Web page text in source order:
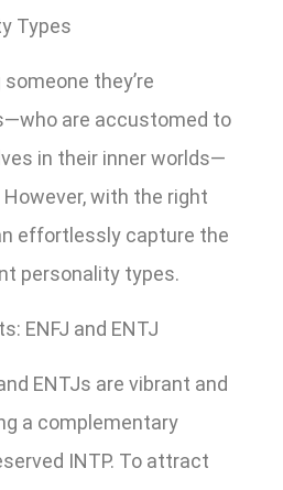
Types
they’re
are accustomed to
in their inner worlds—
with the right
effortlessly capture the
personality types.
ENFJ and ENTJ
ENTJs are vibrant and
a complementary
INTP. To attract